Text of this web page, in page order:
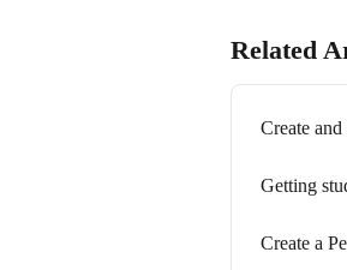
Related
Create
Getting
Create a